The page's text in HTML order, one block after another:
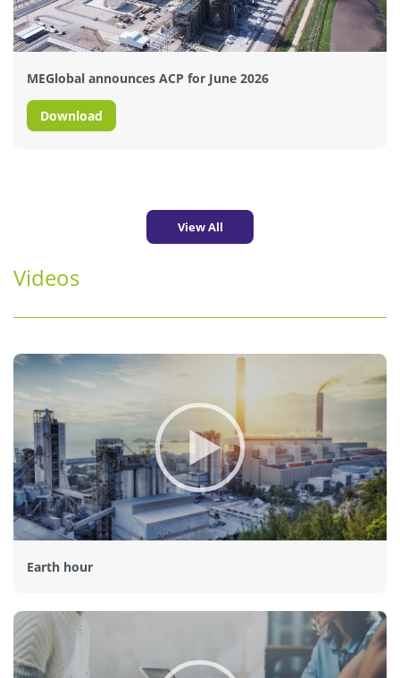
MEGlobal announces ACP for June 2026
Download
View All
Videos
Earth hour